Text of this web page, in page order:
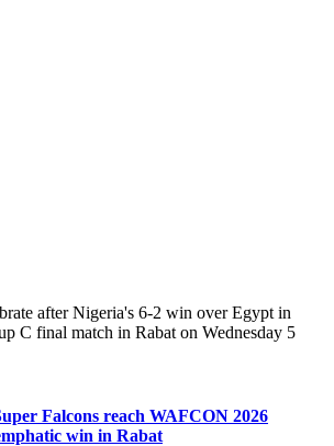
Falcons reach WAFCON 2026
win in Rabat